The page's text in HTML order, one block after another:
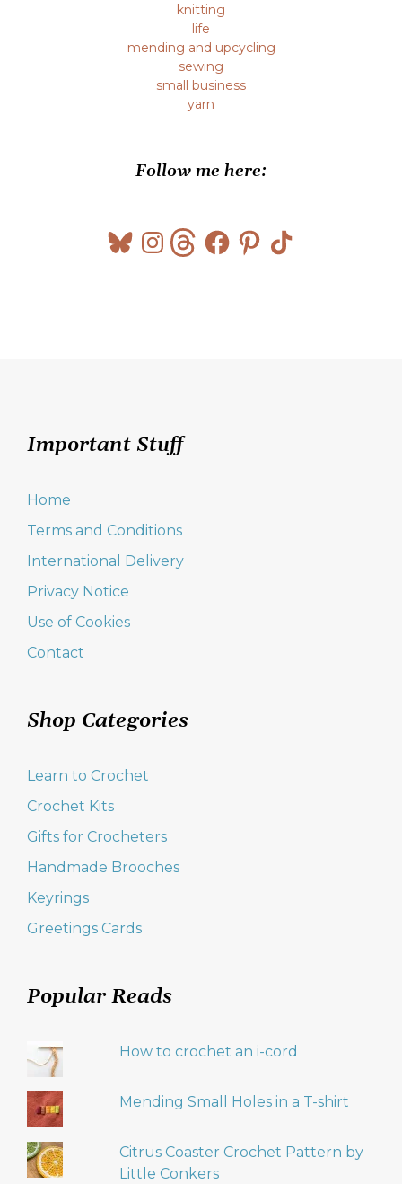
knitting
life
mending and upcycling
sewing
small business
yarn
Follow me here:
BlueskyInstagramThreadsFacebookPinterest
TikTok
Important Stuff
Home
Terms and Conditions
International Delivery
Privacy Notice
Use of Cookies
Contact
Shop Categories
Learn to Crochet
Crochet Kits
Gifts for Crocheters
Handmade Brooches
Keyrings
Greetings Cards
Popular Reads
How to crochet an i-cord
Mending Small Holes in a T-shirt
Citrus Coaster Crochet Pattern by
Little Conkers